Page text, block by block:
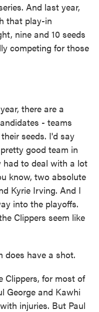
And last year,
that play-in
nine and 10 seeds
competing for those
there are a
- teams
seeds. I'd say
good team in
had to deal with a lot
know, two absolute
Kyrie Irving. And I
into the playoffs.
Clippers seem like
does have a shot.
Clippers, for most of
George and Kawhi
injuries. But Paul